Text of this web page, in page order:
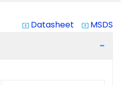
system_update_alt Datasheet system_update_alt MSDS